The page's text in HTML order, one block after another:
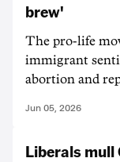
brew'
The pro-life
immigrant
abortion and
Jun 05, 2026
Liberals mull